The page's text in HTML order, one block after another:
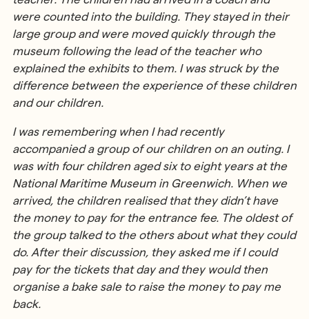
were counted into the building. They stayed in their
large group and were moved quickly through the
museum following the lead of the teacher who
explained the exhibits to them. I was struck by the
difference between the experience of these children
and our children.
I was remembering when I had recently
accompanied a group of our children on an outing. I
was with four children aged six to eight years at the
National Maritime Museum in Greenwich. When we
arrived, the children realised that they didn’t have
the money to pay for the entrance fee. The oldest of
the group talked to the others about what they could
do. After their discussion, they asked me if I could
pay for the tickets that day and they would then
organise a bake sale to raise the money to pay me
back.